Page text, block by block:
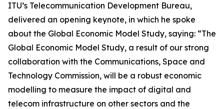
ITU’s Telecommunication Development Bureau,
delivered an opening keynote, in which he spoke
about the Global Economic Model Study, saying: “The
Global Economic Model Study, a result of our strong
collaboration with the Communications, Space and
Technology Commission, will be a robust economic
modelling to measure the impact of digital and
telecom infrastructure on other sectors and the